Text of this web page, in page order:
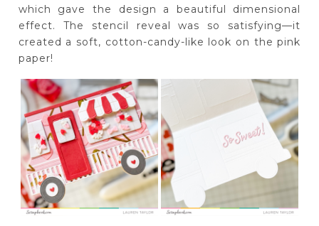
which gave the design a beautiful dimensional
effect. The stencil reveal was so satisfying—it
created a soft, cotton-candy-like look on the pink
paper!